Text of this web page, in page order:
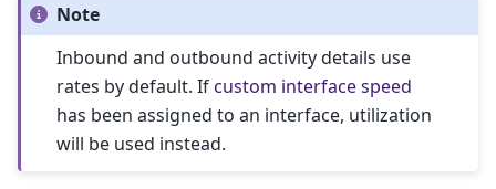
Note
Inbound and outbound activity details use
rates by default. If custom interface speed
has been assigned to an interface, utilization
will be used instead.